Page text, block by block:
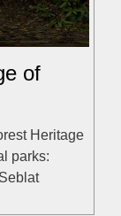
of
Heritage
parks: